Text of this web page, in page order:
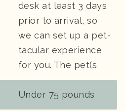
desk at least 3 days
prior to arrival, so
we can set up a pet-
tacular experience
for you. The pet(s
Under 75 pounds